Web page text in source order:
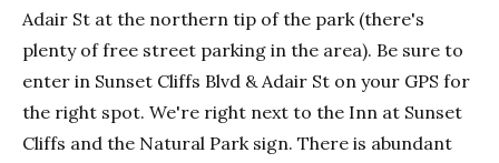
Adair St at the northern tip of the park (there's
plenty of free street parking in the area). Be sure to
enter in Sunset Cliffs Blvd & Adair St on your GPS for
the right spot. We're right next to the Inn at Sunset
Cliffs and the Natural Park sign. There is abundant